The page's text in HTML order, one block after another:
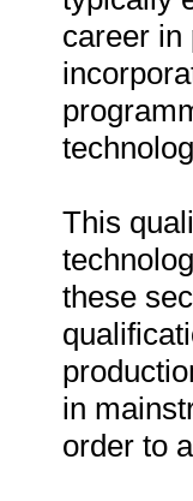
career in
This
these
in
order to